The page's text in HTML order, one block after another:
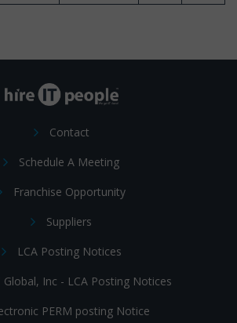
Contact
Schedule A Meeting
Franchise Opportunity
Suppliers
LCA Posting Notices
Global, Inc - LCA Posting Notices
PERM posting Notice